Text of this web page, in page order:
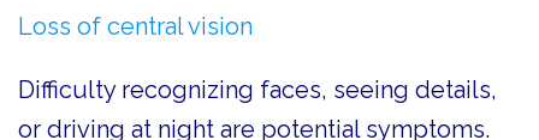
Loss of central vision
Difficulty recognizing faces, seeing details,
or driving at night are potential symptoms.